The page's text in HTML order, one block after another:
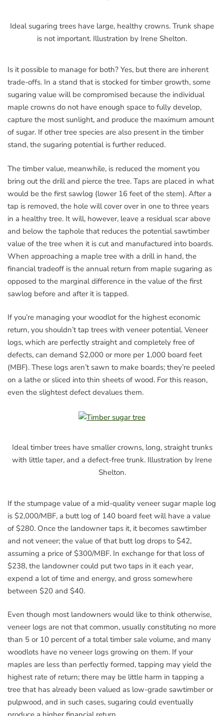
Ideal sugaring trees have large, healthy crowns. Trunk shape
is not important. Illustration by Irene Shelton.
Is it possible to manage for both? Yes, but there are inherent
trade-offs. In a stand that is stocked for timber growth, some
sugaring value will be compromised because the individual
maple crowns do not have enough space to fully develop,
capture the most sunlight, and produce the maximum amount
of sugar. If other tree species are also present in the timber
stand, the sugaring potential is further reduced.
The timber value, meanwhile, is reduced the moment you
bring out the drill and pierce the tree. Taps are placed in what
would be the first sawlog (lower 16 feet of the stem). After a
tap is removed, the hole will cover over in one to three years
in a healthy tree. It will, however, leave a residual scar above
and below the taphole that reduces the potential sawtimber
value of the tree when it is cut and manufactured into boards.
When approaching a maple tree with a drill in hand, the
financial tradeoff is the annual return from maple sugaring as
opposed to the marginal difference in the value of the first
sawlog before and after it is tapped.
If you’re managing your woodlot for the highest economic
return, you shouldn’t tap trees with veneer potential. Veneer
logs, which are perfectly straight and completely free of
defects, can demand $2,000 or more per 1,000 board feet
(MBF). These logs aren’t sawn to make boards; they’re peeled
on a lathe or sliced into thin sheets of wood. For this reason,
even the slightest defect devalues them.
Ideal timber trees have smaller crowns, long, straight trunks
with little taper, and a defect-free trunk. Illustration by Irene
Shelton.
If the stumpage value of a mid-quality veneer sugar maple log
is $2,000/MBF, a butt log of 140 board feet will have a value
of $280. Once the landowner taps it, it becomes sawtimber
and not veneer; the value of that butt log drops to $42,
assuming a price of $300/MBF. In exchange for that loss of
$238, the landowner could put two taps in it each year,
expend a lot of time and energy, and gross somewhere
between $20 and $40.
Even though most landowners would like to think otherwise,
veneer logs are not that common, usually constituting no more
than 5 or 10 percent of a total timber sale volume, and many
woodlots have no veneer logs growing on them. If your
maples are less than perfectly formed, tapping may yield the
highest rate of return; there may be little harm in tapping a
tree that has already been valued as low-grade sawtimber or
pulpwood, and in such cases, sugaring could eventually